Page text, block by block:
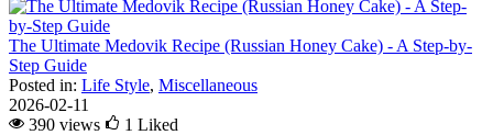
The Ultimate Medovik Recipe (Russian Honey Cake) - A Step-by-
Step Guide
Posted in: Life Style, Miscellaneous
2026-02-11
390 views
1 Liked